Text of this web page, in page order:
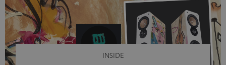
video calls, more and more people are wearing earbuds
with a cable dangling from their ears again. Has the fear
of tangled cords disappeared? Not at […]
INSIDE